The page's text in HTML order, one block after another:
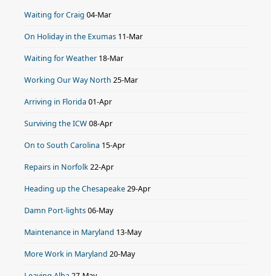
Waiting for Craig 04-Mar
On Holiday in the Exumas 11-Mar
Waiting for Weather 18-Mar
Working Our Way North 25-Mar
Arriving in Florida 01-Apr
Surviving the ICW08-Apr
On to South Carolina 15-Apr
Repairs in Norfolk22-Apr
Heading up the Chesapeake29-Apr
Damn Port-lights06-May
Maintenance in Maryland 13-May
More Work in Maryland 20-May